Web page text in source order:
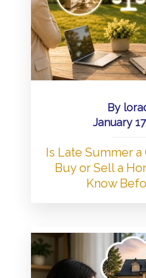
By
January
Is Late Summer
Buy or Sell a
Know